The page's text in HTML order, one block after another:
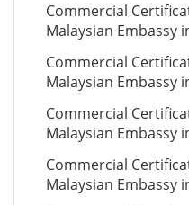
Commercial
Malaysian Embassy
Commercial
Malaysian Embassy
Commercial
Malaysian Embassy
Commercial
Malaysian Embassy